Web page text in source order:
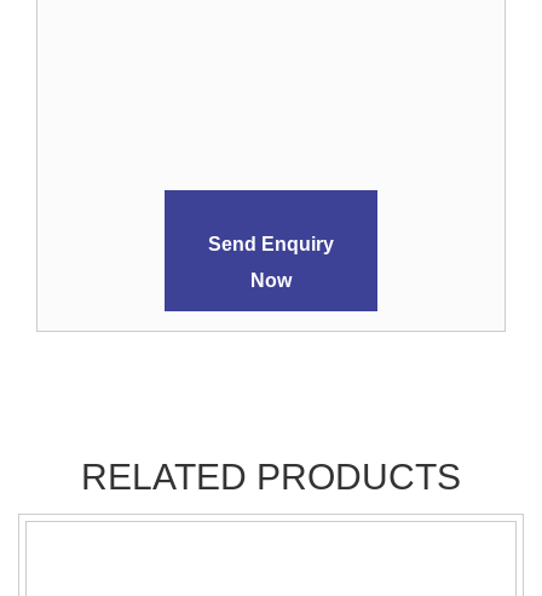
Send Enquiry
Now
RELATED PRODUCTS